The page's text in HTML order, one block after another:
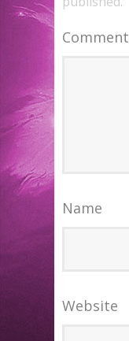
Comment
Name
Website